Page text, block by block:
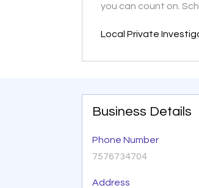
you can count on.
Local Private
Business Details
Phone Number
7576734704
Address